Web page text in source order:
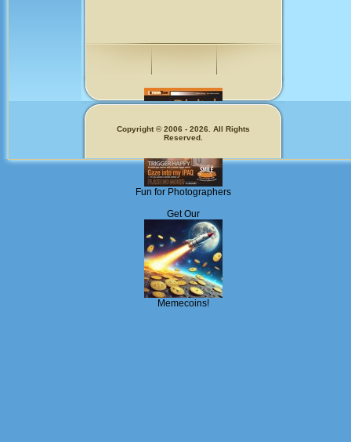
Fun for Photographers
Get Our
Memecoins!
Copyright © 2006 - 2026. All Rights
Reserved.